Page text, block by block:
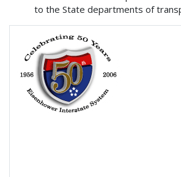
to the State departments of